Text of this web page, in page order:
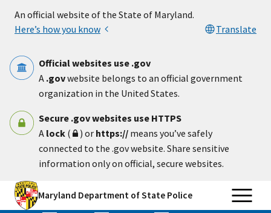
An official website of the State of Maryland.
Here’s how you know
Translate
Official websites use .gov
A .govwebsite belongs to an official government
organization in the United States.
Secure .gov websites use HTTPS
A lock ( ) or https:// means you’ve safely
connected to the .gov website. Share sensitive
information only on official, secure websites.
Maryland Department of State Police